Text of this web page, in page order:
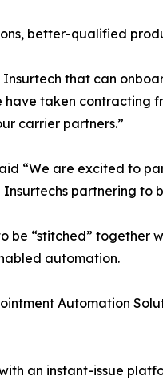
better-qualified
that can
taken contracting
carrier partners.”
“We are excited to
partnering to
be “stitched”
automation.
Automation
an instant-issue